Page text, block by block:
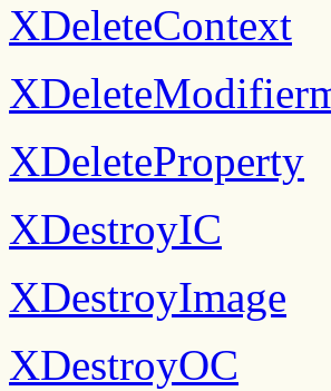
XDeleteContext
XDeleteProperty
XDestroyIC
XDestroyImage
XDestroyOC